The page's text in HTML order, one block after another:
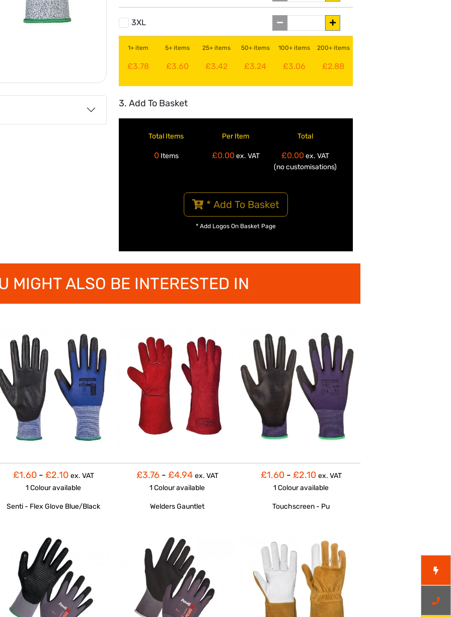
3XL
1+ item
£3.78
5+ items
£3.60
25+ items
£3.42
50+ items
£3.24
100+ items
£3.06
200+ items
£2.88
3. Add To Basket
Total Items
0Items
Per Item
£0.00ex. VAT
Total
£0.00ex. VAT
(no customisations)
* Add To Basket
* Add Logos On Basket Page
MIGHT ALSO BE INTERESTED IN
£1.60 - £2.10 ex. VAT
1 Colouravailable
Senti - Flex Glove Blue/Black
£3.76 - £4.94 ex. VAT
1 Colouravailable
Welders Gauntlet
£1.60 - £2.10 ex. VAT
1 Colouravailable
Touchscreen - Pu